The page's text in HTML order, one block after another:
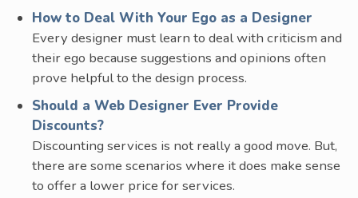
How to Deal With Your Ego as a Designer
Every designer must learn to deal with criticism and
their ego because suggestions and opinions often
prove helpful to the design process.
Should a Web Designer Ever Provide
Discounts?
Discounting services is not really a good move. But,
there are some scenarios where it does make sense
to offer a lower price for services.